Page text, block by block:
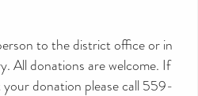
to the district office or in
All donations are welcome. If
donation please call 559-